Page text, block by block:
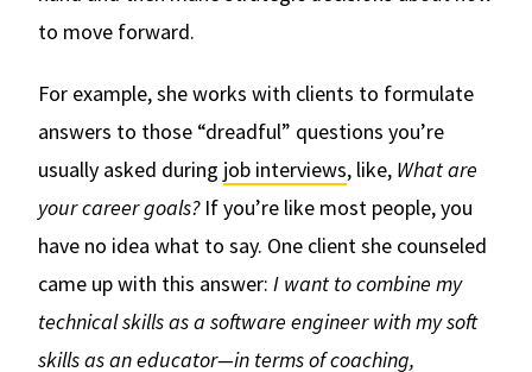
to move forward.
For example, she works with clients to formulate
answers to those “dreadful” questions you’re
usually asked during job interviews, like, What are
your career goals?If you’re like most people, you
have no idea what to say. One client she counseled
came up with this answer: I want to combine my
technical skills as a software engineer with my soft
skills as an educator—in terms of coaching,